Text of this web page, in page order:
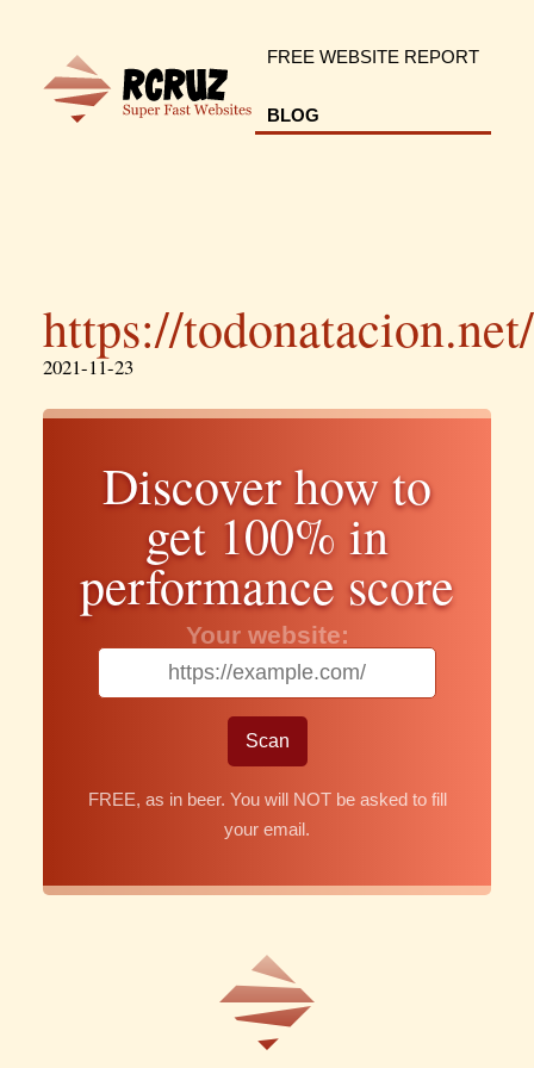
FREE WEBSITE REPORT
BLOG
https://todonatacion.net/
2021-11-23
Discover how to
get 100% in
performance score
Your website:
FREE, as in beer. You will NOT be asked to fill
your email.